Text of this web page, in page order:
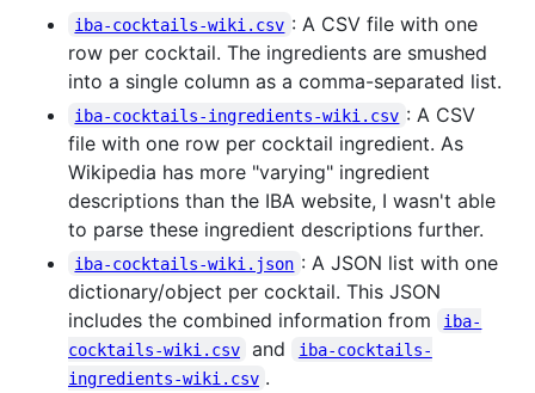
iba-cocktails-wiki.csv : A CSV file with one
row per cocktail. The ingredients are smushed
into a single column as a comma-separated list.
iba-cocktails-ingredients-wiki.csv : A CSV
file with one row per cocktail ingredient. As
Wikipedia has more "varying" ingredient
descriptions than the IBA website, I wasn't able
to parse these ingredient descriptions further.
iba-cocktails-wiki.json : A JSON list with one
dictionary/object per cocktail. This JSON
includes the combined information from
iba-
cocktails-wiki.csv
and
iba-cocktails-
ingredients-wiki.csv .